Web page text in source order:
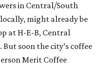
in Central/South
might already be
at H-E-B, Central
soon the city’s coffee
Merit Coffee